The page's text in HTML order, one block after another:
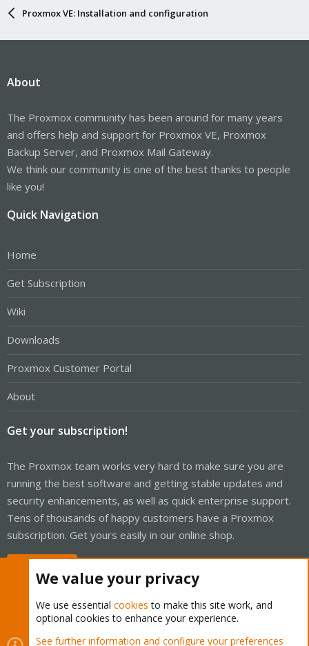
Proxmox VE: Installation and configuration
About
The Proxmox community has been around for many years
and offers help and support for Proxmox VE, Proxmox
Backup Server, and Proxmox Mail Gateway.
We think our community is one of the best thanks to people
like you!
Quick Navigation
Home
Get Subscription
Wiki
Downloads
Proxmox Customer Portal
About
Get your subscription!
The Proxmox team works very hard to make sure you are
running the best software and getting stable updates and
security enhancements, as well as quick enterprise support.
Tens of thousands of happy customers have a Proxmox
subscription. Get yours easily in our online shop.
Cookies Proxmox Support Forum - Light Mode
We value your privacy
We use essential cookies to make this site work, and
optional cookies to enhance your experience.
See further information and configure your preferences